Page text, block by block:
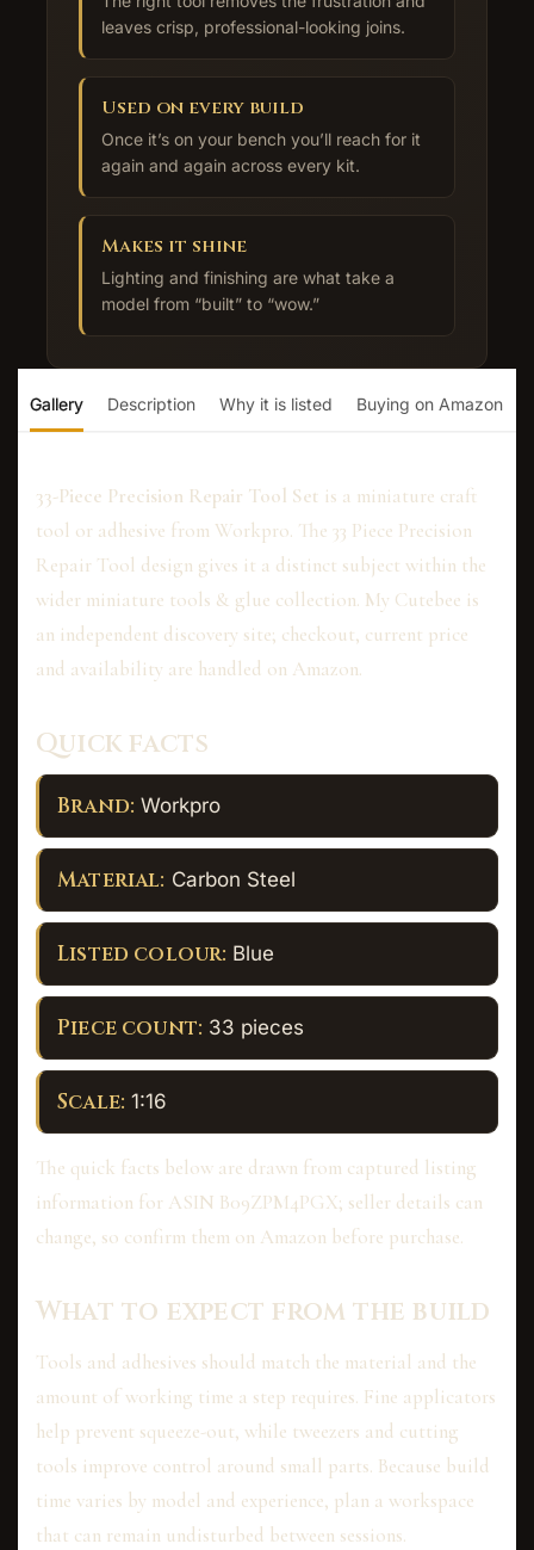
leaves crisp, professional-looking joins.
Used on every build
Once it’s on your bench you’ll reach for it
again and again across every kit.
Makes it shine
Lighting and finishing are what take a
model from “built” to “wow.”
Gallery Description Why it is listed Buying on Amazon
33-Piece Precision Repair Tool Set is a miniature craft
tool or adhesive from Workpro. The 33 Piece Precision
Repair Tool design gives it a distinct subject within the
wider miniature tools & glue collection. My Cutebee is
an independent discovery site; checkout, current price
and availability are handled on Amazon.
Quick facts
Brand: Workpro
Material: Carbon Steel
Listed colour: Blue
Piece count: 33 pieces
Scale: 1:16
The quick facts below are drawn from captured listing
information for ASIN B09ZPM4PGX; seller details can
change, so confirm them on Amazon before purchase.
What to expect from the build
Tools and adhesives should match the material and the
amount of working time a step requires. Fine applicators
help prevent squeeze-out, while tweezers and cutting
tools improve control around small parts. Because build
time varies by model and experience, plan a workspace
that can remain undisturbed between sessions.